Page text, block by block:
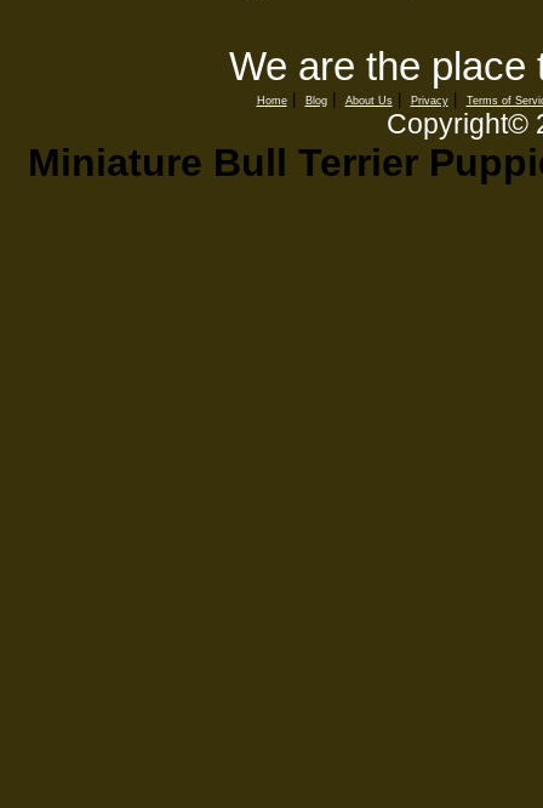
We are the place
Home| Blog| About Us| Privacy| Terms of
Copyright©
Miniature Bull Terrier